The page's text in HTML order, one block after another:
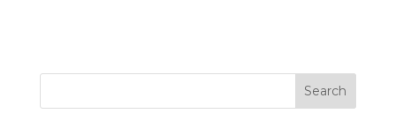
Search